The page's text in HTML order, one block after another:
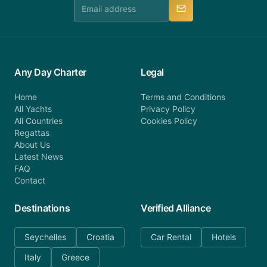
Any Day Charter
Home
All Yachts
All Countries
Regattas
About Us
Latest News
FAQ
Contact
Legal
Terms and Conditions
Privacy Policy
Cookies Policy
Destinations
Seychelles
Croatia
Italy
Greece
Verified Alliance
Car Rental Hotels